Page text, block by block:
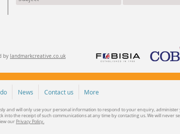
News Contact us More
by landmarkcreative.co.uk
and will only use your personal information to respond to your enquiry,
the receipt of such communications at any time by contacting us. We will never
our Privacy Policy.